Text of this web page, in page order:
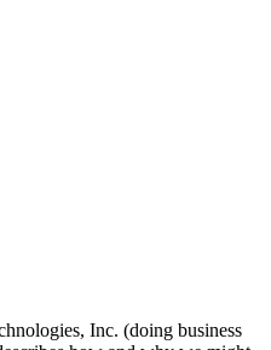
Inc. (doing business